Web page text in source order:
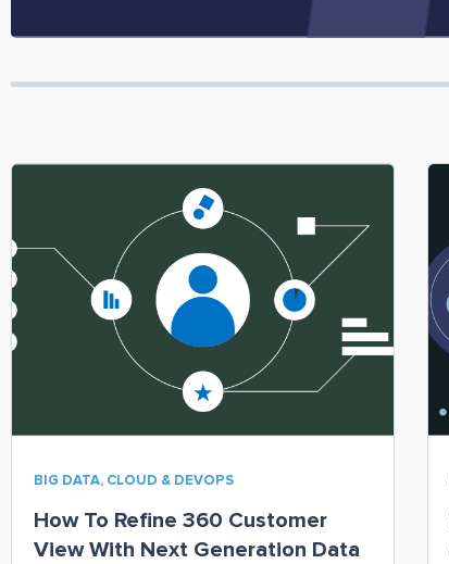
BIG DATA, CLOUD & DEVOPS
How To Refine 360 Customer
View With Next Generation Data